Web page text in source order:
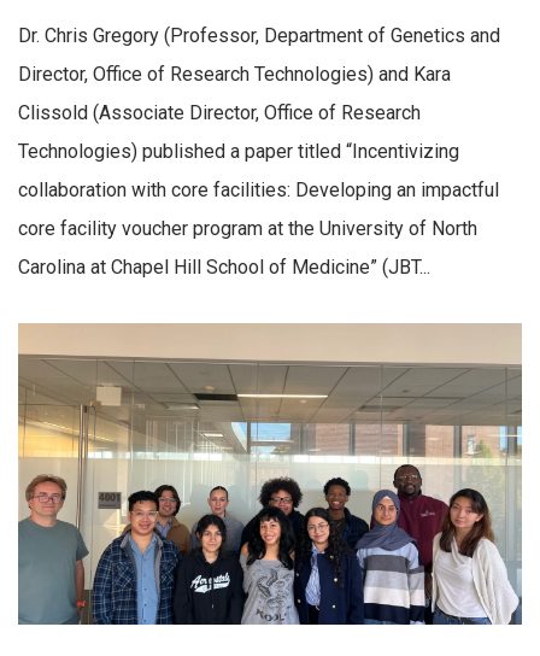
Dr. Chris Gregory (Professor, Department of Genetics and
Director, Office of Research Technologies) and Kara
Clissold (Associate Director, Office of Research
Technologies) published a paper titled “Incentivizing
collaboration with core facilities: Developing an impactful
core facility voucher program at the University of North
Carolina at Chapel Hill School of Medicine” (JBT...